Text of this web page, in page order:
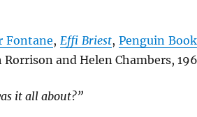
Fontane, Effi Briest, Penguin
Rorrison and Helen Chambers,
it all about?”